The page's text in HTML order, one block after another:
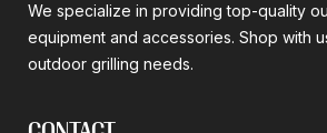
We specialize in providing top-quality
equipment and accessories. Shop with
outdoor grilling needs.